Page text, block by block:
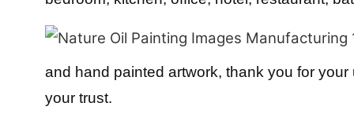
and hand painted artwork, thank you for
your trust.